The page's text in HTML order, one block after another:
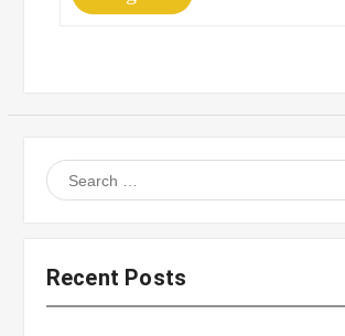
Search
for:
Recent Posts